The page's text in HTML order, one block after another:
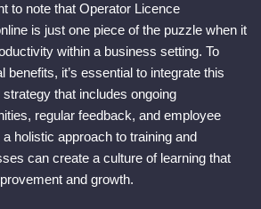
to note that Operator Licence
is just one piece of the puzzle when it
within a business setting. To
benefits, it’s essential to integrate this
that includes ongoing
regular feedback, and employee
holistic approach to training and
can create a culture of learning that
and growth.